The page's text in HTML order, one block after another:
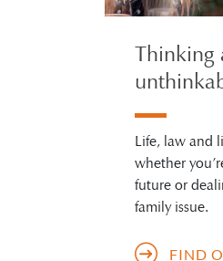
Thinking
Life, law and
whether
future or
family issue.
FIND